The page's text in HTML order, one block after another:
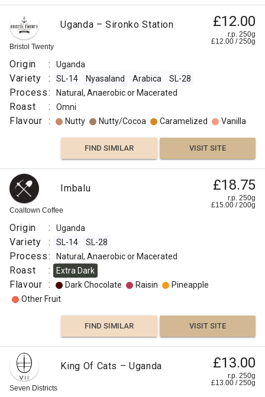
83.75
Flavour
:
Cereal
Roasted
Caramelized
Floral
Floral
Berry
Pineapple
Apple
Grapefruit
Citrus
Bristol Twenty
Uganda – Sironko Station £12.00
r.p. 250g
£12.00 /250g
Origin : Uganda
Variety : SL-14 Nyasaland Arabica SL-28
Process: Natural, Anaerobic or Macerated
Roast : Omni
Flavour : Nutty Nutty/Cocoa Caramelized Vanilla
FIND SIMILAR VISIT SITE
Coaltown Coffee
Imbalu £18.75
r.p. 250g
£15.00 /200g
Origin : Uganda
Variety : SL-14 SL-28
Process: Natural, Anaerobic or Macerated
Roast : Extra Dark
Flavour : Dark Chocolate Raisin
Pineapple
Other Fruit
FIND SIMILAR VISIT SITE
Django
Uganda
Kalingwe
£11.50
r.p.
250g
Seven Districts
King Of Cats – Uganda £13.00
r.p. 250g
£13.00 /250g